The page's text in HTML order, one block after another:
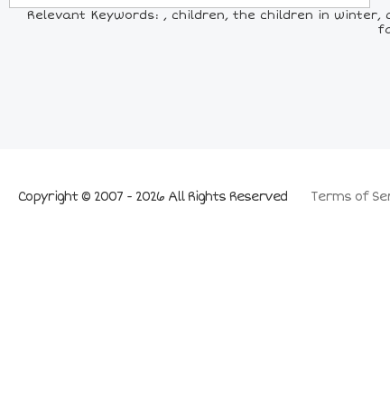
Relevant Keywords: , children, the children in
Terms of
Copyright © 2007 - 2026 All Rights Reserved